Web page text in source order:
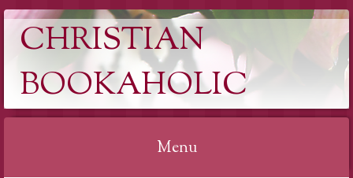
CHRISTIAN
BOOKAHOLIC
Menu